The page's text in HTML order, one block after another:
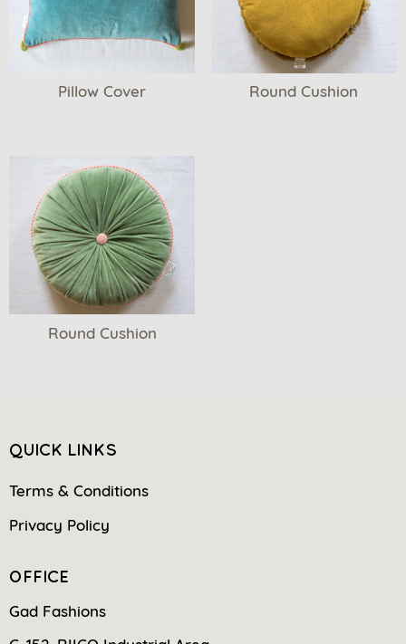
Pillow Cover Round Cushion
Round Cushion
QUICK LINKS
Terms & Conditions
Privacy Policy
OFFICE
Gad Fashions